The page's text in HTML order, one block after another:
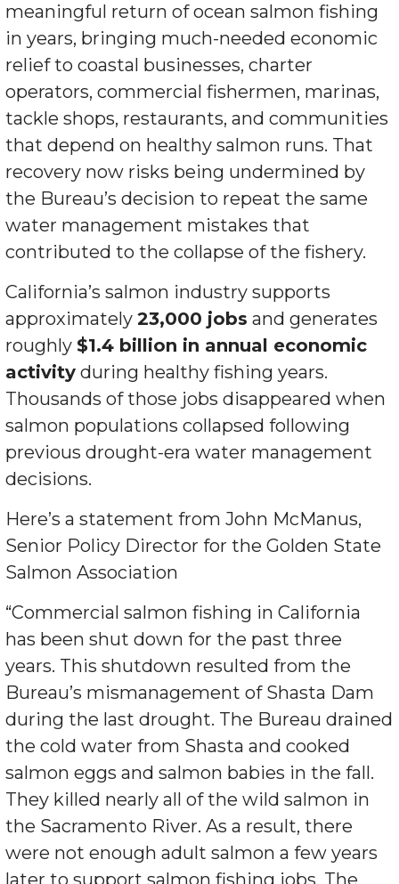
meaningful return of ocean salmon fishing
in years, bringing much-needed economic
relief to coastal businesses, charter
operators, commercial fishermen, marinas,
tackle shops, restaurants, and communities
that depend on healthy salmon runs. That
recovery now risks being undermined by
the Bureau’s decision to repeat the same
water management mistakes that
contributed to the collapse of the fishery.
California’s salmon industry supports
approximately23,000 jobs and generates
roughly $1.4 billion in annual economic
activity during healthy fishing years.
Thousands of those jobs disappeared when
salmon populations collapsed following
previous drought-era water management
decisions.
Here’s a statement from John McManus,
Senior Policy Director for the Golden State
Salmon Association
“Commercial salmon fishing in California
has been shut down for the past three
years. This shutdown resulted from the
Bureau’s mismanagement of Shasta Dam
during the last drought. The Bureau drained
the cold water from Shasta and cooked
salmon eggs and salmon babies in the fall.
They killed nearly all of the wild salmon in
the Sacramento River. As a result, there
were not enough adult salmon a few years